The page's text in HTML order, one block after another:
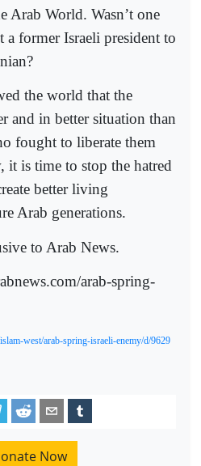
Arab World. Wasn’t one
a former Israeli president to
the world that the
and in better situation than
fought to liberate them
it is time to stop the hatred
better living
Arab generations.
to Arab News.
arab-spring-
west/arab-spring-israeli-enemy/d/9629
Now